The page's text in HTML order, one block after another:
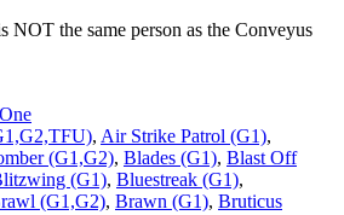
NOT the same person as the Conveyus
, Air Strike Patrol (G1),
(G1,G2), Blades (G1), Blast Off
(G1), Bluestreak (G1),
(G1,G2), Brawn (G1), Bruticus